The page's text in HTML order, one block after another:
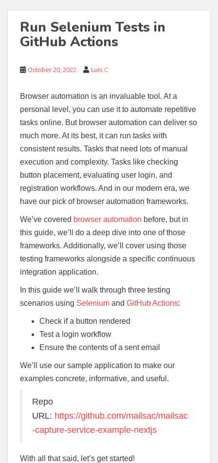
Run Selenium Tests in
GitHub Actions
October 20, 2022 Luis C
Browser automation is an invaluable tool. At a
personal level, you can use it to automate repetitive
tasks online. But browser automation can deliver so
much more. At its best, it can run tasks with
consistent results. Tasks that need lots of manual
execution and complexity. Tasks like checking
button placement, evaluating user login, and
registration workflows. And in our modern era, we
have our pick of browser automation frameworks.
We’ve covered browser automation before, but in
this guide, we’ll do a deep dive into one of those
frameworks. Additionally, we’ll cover using those
testing frameworks alongside a specific continuous
integration application.
In this guide we’ll walk through three testing
scenarios using Selenium and GitHub Actions:
Check if a button rendered
Test a login workflow
Ensure the contents of a sent email
We’ll use our sample application to make our
examples concrete, informative, and useful.
Repo
URL: https://github.com/mailsac/mailsac
-capture-service-example-nextjs
With all that said, let’s get started!